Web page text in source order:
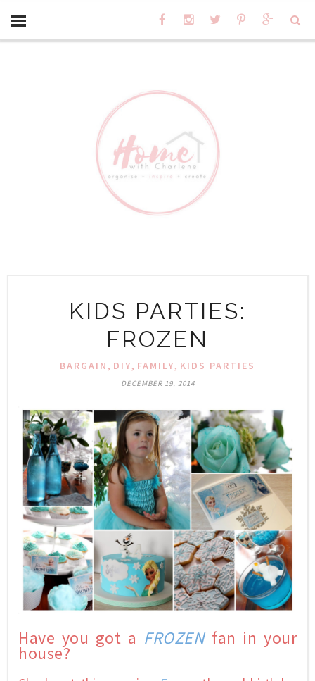
KIDS PARTIES:
FROZEN
BARGAIN , DIY, FAMILY, KIDS PARTIES
DECEMBER 19, 2014
Have you got a FROZENfan in your
house?